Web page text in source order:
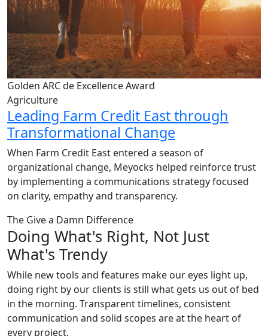
Golden ARC de Excellence Award
Agriculture
Leading Farm Credit East through
Transformational Change
When Farm Credit East entered a season of
organizational change, Meyocks helped reinforce trust
by implementing a communications strategy focused
on clarity, empathy and transparency.
The Give a Damn Difference
Doing What's Right, Not Just
What's Trendy
While new tools and features make our eyes light up,
doing right by our clients is still what gets us out of bed
in the morning. Transparent timelines, consistent
communication and solid scopes are at the heart of
every project.